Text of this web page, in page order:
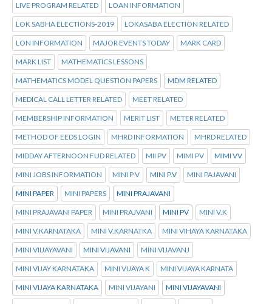
LIVE PROGRAM RELATED LOAN INFORMATION
LOK SABHA ELECTIONS-2019 LOKASABA ELECTION RELATED
LON INFORMATION MAJOR EVENTS TODAY MARK CARD
MARK LIST MATHEMATICS LESSONS
MATHEMATICS MODEL QUESTION PAPERS MDM RELATED
MEDICAL CALL LETTER RELATED MEET RELATED
MEMBERSHIP INFORMATION MERIT LIST METER RELATED
METHOD OF EEDS LOGIN MHRD INFORMATION MHRD RELATED
MIDDAY AFTERNOON FUD RELATED MII PV MIMI PV MIMI VV
MINI JOBS INFORMATION MINI P V MINI P.V MINI PAJAVANI
MINI PAPER MINI PAPERS MINI PRAJAVANI
MINI PRAJAVANI PAPER MINI PRAJVANI MINI PV MINI V.K
MINI V.KARNATAKA MINI V.KARNATKA MINI VIHAYA KARNATAKA
MINI VIIJAYAVANI MINI VIJAVANI MINI VIJAVANJ
MINI VIJAY KARNATAKA MINI VIJAYA K MINI VIJAYA KARNATA
MINI VIJAYA KARNATAKA MINI VIJAYANI MINI VIJAYAVANI